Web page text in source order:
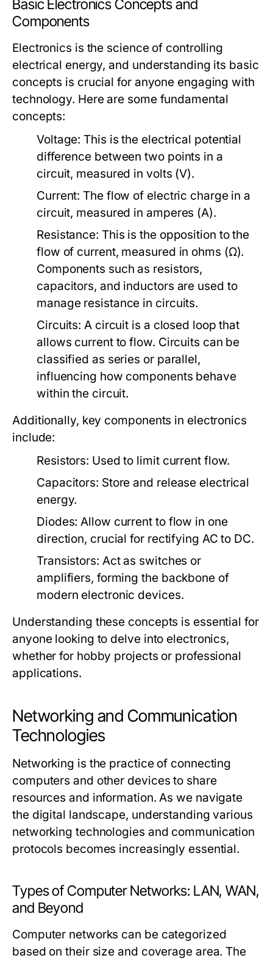
Basic Electronics Concepts and
Components
Electronics is the science of controlling
electrical energy, and understanding its basic
concepts is crucial for anyone engaging with
technology. Here are some fundamental
concepts:
Voltage: This is the electrical potential
difference between two points in a
circuit, measured in volts (V).
Current: The flow of electric charge in a
circuit, measured in amperes (A).
Resistance: This is the opposition to the
flow of current, measured in ohms (Ω).
Components such as resistors,
capacitors, and inductors are used to
manage resistance in circuits.
Circuits: A circuit is a closed loop that
allows current to flow. Circuits can be
classified as series or parallel,
influencing how components behave
within the circuit.
Additionally, key components in electronics
include:
Resistors: Used to limit current flow.
Capacitors: Store and release electrical
energy.
Diodes: Allow current to flow in one
direction, crucial for rectifying AC to DC.
Transistors: Act as switches or
amplifiers, forming the backbone of
modern electronic devices.
Understanding these concepts is essential for
anyone looking to delve into electronics,
whether for hobby projects or professional
applications.
Networking and Communication
Technologies
Networking is the practice of connecting
computers and other devices to share
resources and information. As we navigate
the digital landscape, understanding various
networking technologies and communication
protocols becomes increasingly essential.
Types of Computer Networks: LAN, WAN,
and Beyond
Computer networks can be categorized
based on their size and coverage area. The